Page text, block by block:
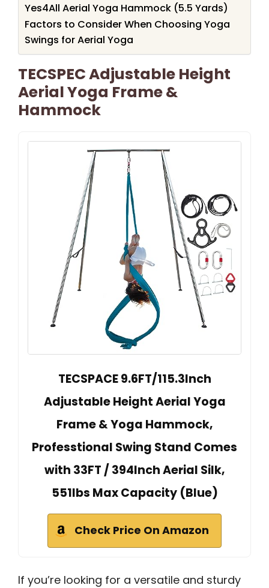
Yes4All Aerial Yoga Hammock (5.5 Yards)
Factors to Consider When Choosing Yoga
Swings for Aerial Yoga
TECSPEC Adjustable Height
Aerial Yoga Frame &
Hammock
TECSPACE 9.6FT/115.3Inch
Adjustable Height Aerial Yoga
Frame & Yoga Hammock,
Professtional Swing Stand Comes
with 33FT / 394Inch Aerial Silk,
551lbs Max Capacity (Blue)
Check Price On Amazon
If you’re looking for a versatile and sturdy